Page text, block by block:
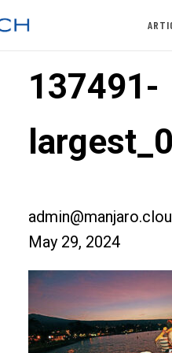
137491-
May 29, 2024